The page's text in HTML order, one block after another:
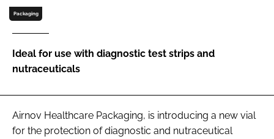
Remember me
Packaging
Ideal for use with diagnostic test strips and
nutraceuticals
Airnov Healthcare Packaging, is introducing a new vial
for the protection of diagnostic and nutraceutical